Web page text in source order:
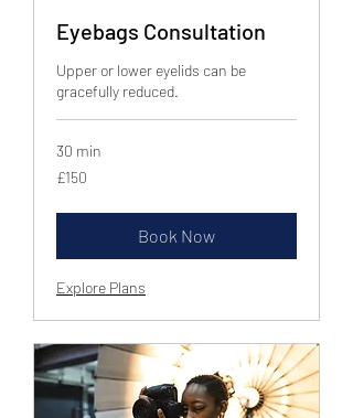
Eyebags Consultation
Upper or lower eyelids can be
gracefully reduced.
30 min
150
British
£150
Book Now
Explore Plans